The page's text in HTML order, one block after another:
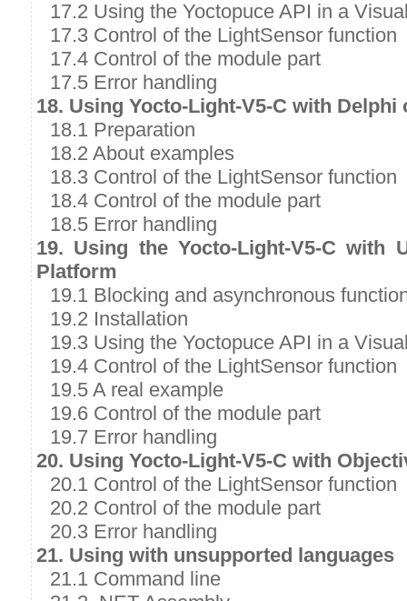
17.2 Using the Yoctopuce API in a
17.3 Control of the LightSensor function
17.4 Control of the module part
17.5 Error handling
18. Using Yocto-Light-V5-C with Delphi
18.1 Preparation
18.2 About examples
18.3 Control of the LightSensor function
18.4 Control of the module part
18.5 Error handling
19. Using the Yocto-Light-V5-C with
Platform
19.1 Blocking and asynchronous
19.2 Installation
19.3 Using the Yoctopuce API in a
19.4 Control of the LightSensor function
19.5 A real example
19.6 Control of the module part
19.7 Error handling
20. Using Yocto-Light-V5-C with
20.1 Control of the LightSensor function
20.2 Control of the module part
20.3 Error handling
21. Using with unsupported languages
21.1 Command line